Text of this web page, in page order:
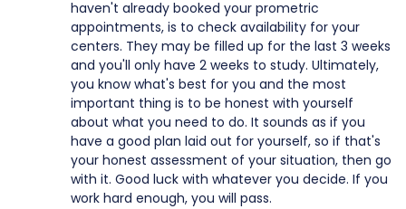
haven't already booked your prometric
appointments, is to check availability for your
centers. They may be filled up for the last 3 weeks
and you'll only have 2 weeks to study. Ultimately,
you know what's best for you and the most
important thing is to be honest with yourself
about what you need to do. It sounds as if you
have a good plan laid out for yourself, so if that's
your honest assessment of your situation, then go
with it. Good luck with whatever you decide. If you
work hard enough, you will pass.